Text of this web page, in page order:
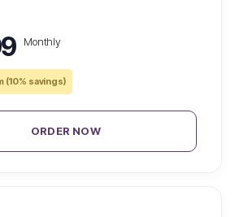
Monthly
(10% savings)
ORDER NOW